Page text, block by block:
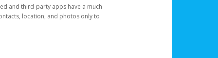
and third-party apps have a much
location, and photos only to